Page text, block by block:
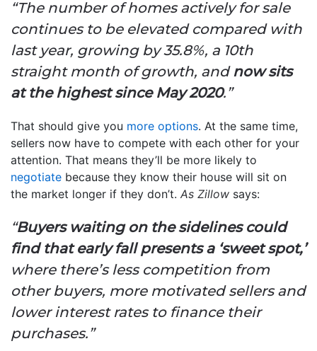
“The number of homes actively for sale
continues to be elevated compared with
last year, growing by 35.8%, a 10th
straight month of growth, and now sits
at the highest since May 2020.”
That should give you more options. At the same time,
sellers now have to compete with each other for your
attention. That means they’ll be more likely to
negotiate because they know their house will sit on
the market longer if they don’t. As Zillow says:
“Buyers waiting on the sidelines could
find that early fall presents a ‘sweet spot,’
where there’s less competition from
other buyers, more motivated sellers and
lower interest rates to finance their
purchases.”